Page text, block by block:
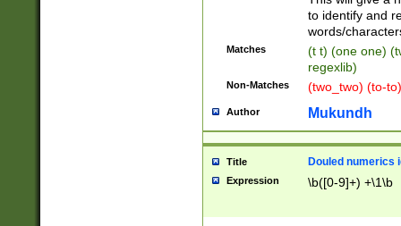
to identify and
words/
Matches
(t t) (one one)
regexlib)
Non-Matches (two_two) (to-
Author Mukundh
Title Douled numerics
Expression \b([0-9]+) +\1\b